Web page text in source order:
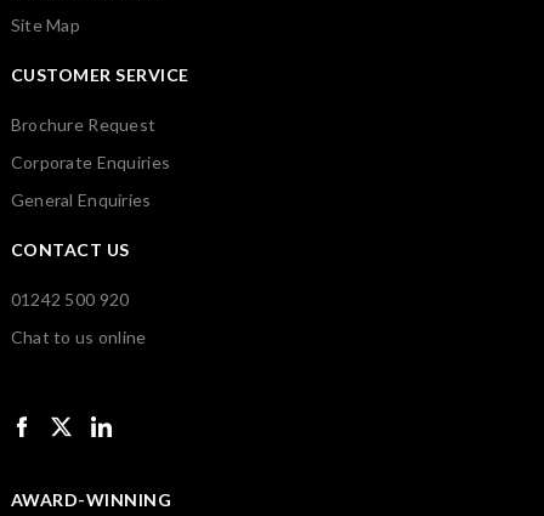
Site Map
CUSTOMER SERVICE
Brochure Request
Corporate Enquiries
General Enquiries
CONTACT US
01242 500 920
Chat to us online
AWARD-WINNING